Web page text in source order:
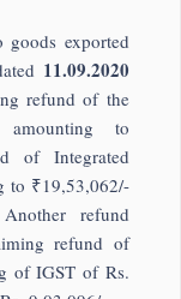
goods exported
11.09.2020
refund of the
to
of Integrated
to ₹19,53,062/-
refund
refund of
of IGST of Rs.